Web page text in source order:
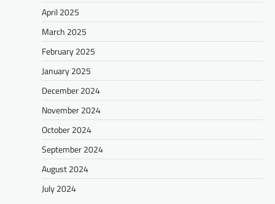
April 2025
March 2025
February 2025
January 2025
December 2024
November 2024
October 2024
September 2024
August 2024
July 2024